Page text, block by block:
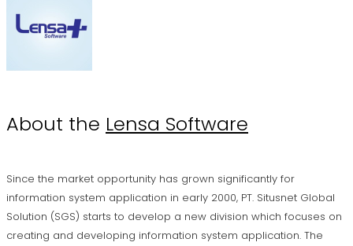
About the Lensa Software
Since the market opportunity has grown significantly for
information system application in early 2000, PT. Situsnet Global
Solution (SGS) starts to develop a new division which focuses on
creating and developing information system application. The